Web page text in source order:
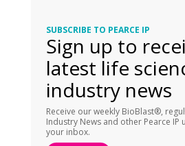
SUBSCRIBE TO PEARCE IP
Sign up to
latest life
industry news
Receive our weekly BioBlast®,
Industry News and other Pearce IP
your inbox.